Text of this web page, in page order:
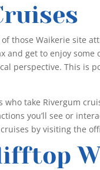
those Waikerie site
and get to enjoy some
perspective. This is
who take Rivergum
you’ll see or
by visiting the